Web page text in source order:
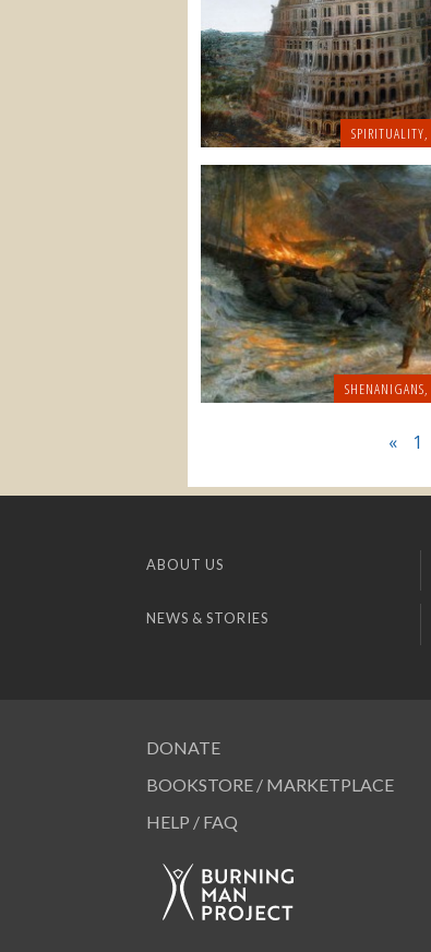
SPIRITUALITY,
SHENANIGANS,
« 1
ABOUT US
NEWS & STORIES
DONATE
BOOKSTORE / MARKETPLACE
HELP / FAQ